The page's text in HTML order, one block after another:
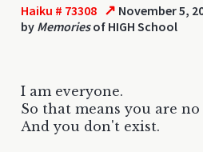
Haiku # 73308 ↗ November 5,
by Memoriesof HIGH School
I am everyone.
So that means you are no
And you don't exist.